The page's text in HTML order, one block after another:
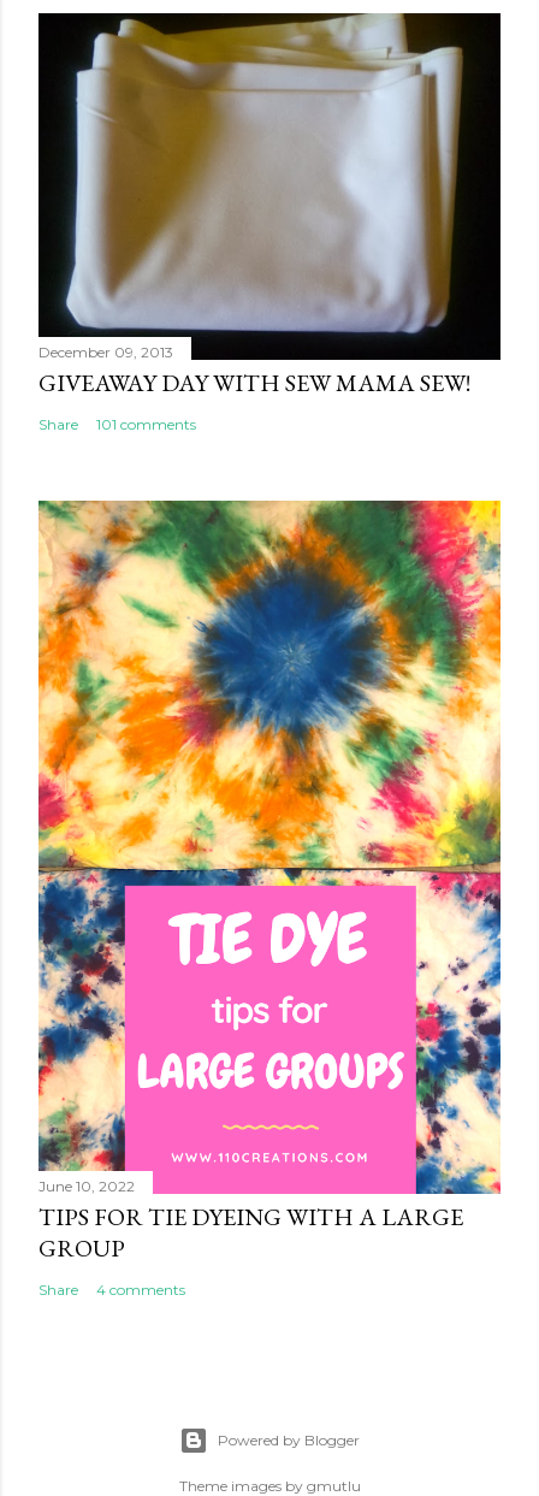
December 09, 2013
GIVEAWAY DAY WITH SEW MAMA SEW!
Share 101 comments
June 10, 2022
TIPS FOR TIE DYEING WITH A LARGE
GROUP
Share 4 comments
Powered by Blogger
Theme images by gmutlu